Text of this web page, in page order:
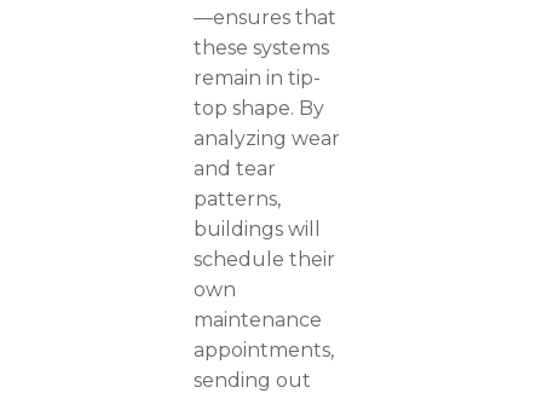
—ensures that
these systems
remain in tip-
top shape. By
analyzing wear
and tear
patterns,
buildings will
schedule their
own
maintenance
appointments,
sending out